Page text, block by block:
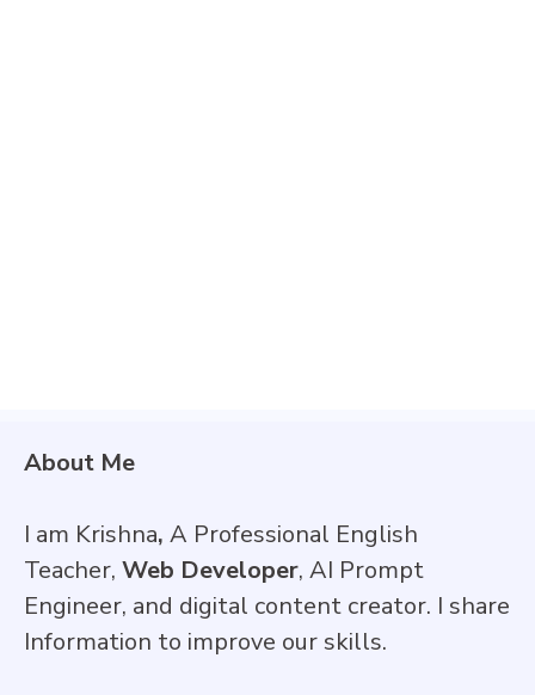
About Me
I am Krishna, A Professional English
Teacher, Web Developer, AI Prompt
Engineer, and digital content creator. I share
Information to improve our skills.